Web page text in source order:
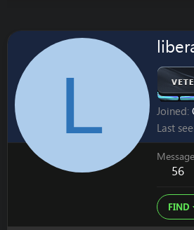
L Joined
Last
56
FIND